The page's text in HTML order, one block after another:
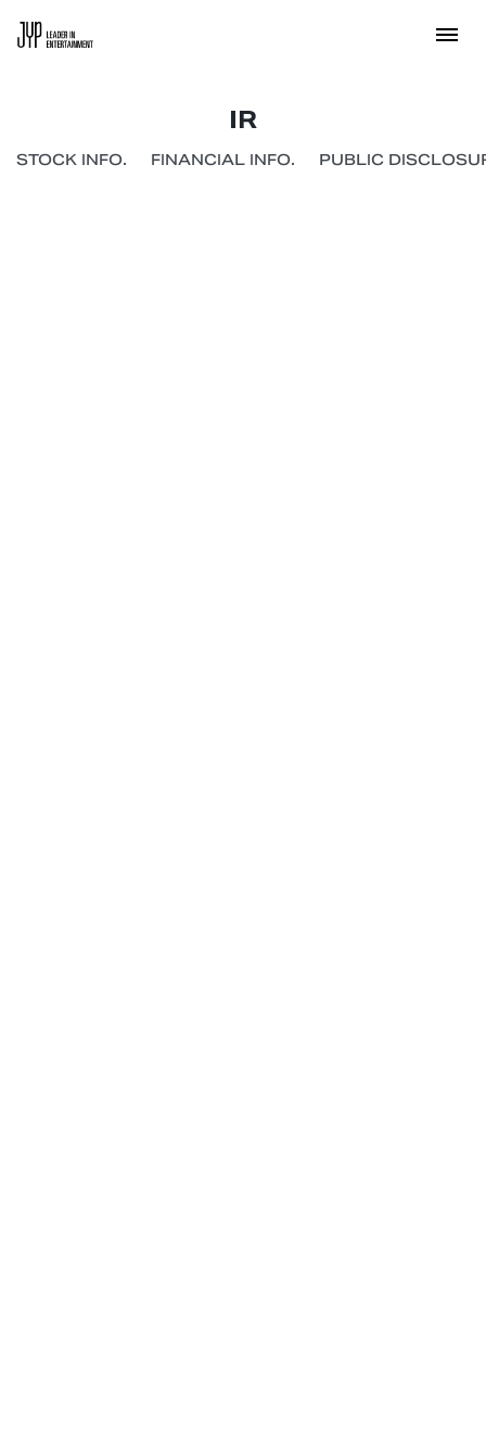
IR
STOCK INFO. FINANCIAL INFO. PUBLIC